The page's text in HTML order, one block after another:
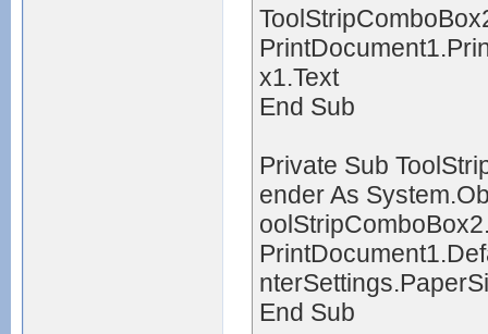
x1.Text
End Sub
Private Sub
ender As
End Sub